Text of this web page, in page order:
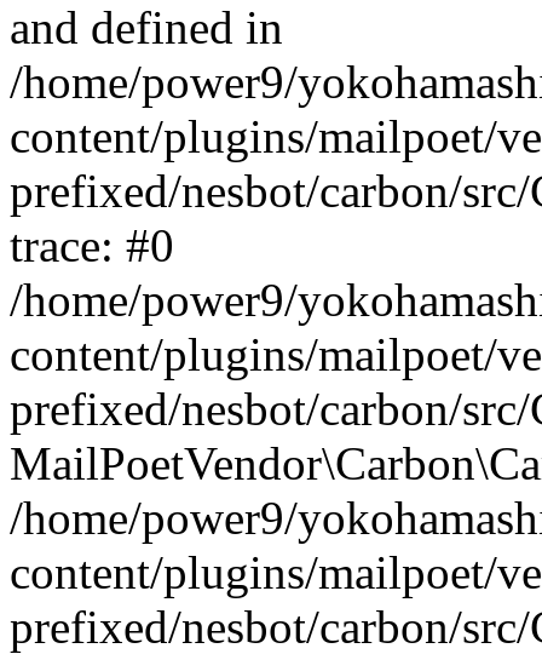
and defined in
/home/power9/
content/plugins/mailpoet/
prefixed/nesbot/carbon/
trace: #0
/home/power9/
content/plugins/mailpoet/
prefixed/nesbot/carbon/
/home/power9/
content/plugins/mailpoet/
prefixed/nesbot/carbon/